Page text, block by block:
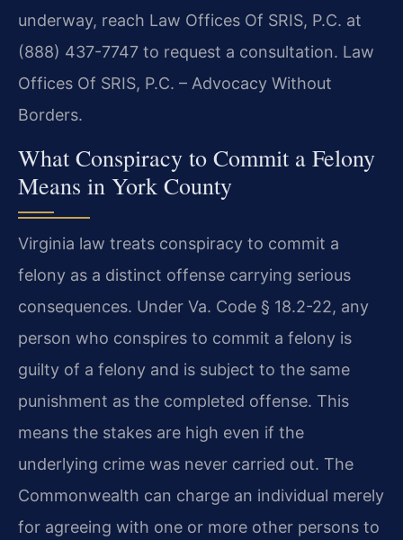
underway, reach Law Offices Of SRIS, P.C. at
(888) 437-7747 to request a consultation. Law
Offices Of SRIS, P.C. – Advocacy Without
Borders.
What Conspiracy to Commit a Felony
Means in York County
Virginia law treats conspiracy to commit a
felony as a distinct offense carrying serious
consequences. Under Va. Code § 18.2-22, any
person who conspires to commit a felony is
guilty of a felony and is subject to the same
punishment as the completed offense. This
means the stakes are high even if the
underlying crime was never carried out. The
Commonwealth can charge an individual merely
for agreeing with one or more other persons to